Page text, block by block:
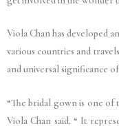
Viola Chan has developed
various countries and
and universal significance
“The bridal gown is one of
Viola Chan said. “ It